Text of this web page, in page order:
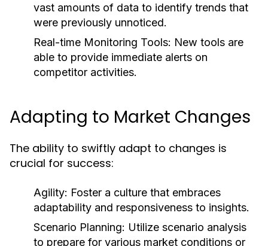
vast amounts of data to identify trends that
were previously unnoticed.
Real-time Monitoring Tools: New tools are
able to provide immediate alerts on
competitor activities.
Adapting to Market Changes
The ability to swiftly adapt to changes is
crucial for success:
Agility: Foster a culture that embraces
adaptability and responsiveness to insights.
Scenario Planning: Utilize scenario analysis
to prepare for various market conditions or